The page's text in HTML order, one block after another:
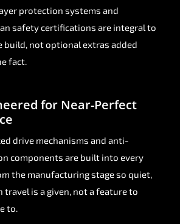
protection systems and
safety certifications are integral to
build, not optional extras added
fact.
for Near-Perfect
drive mechanisms and anti-
components are built into every
the manufacturing stage so quiet,
travel is a given, not a feature to
to.